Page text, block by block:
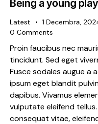
Being a young
Latest 1 Decembra,
0 Comments
Proin faucibus nec
tincidunt. Sed eget
Fusce sodales augue a
ipsum eget blandit
dapibus. Vivamus
vulputate eleifend
consequat vitae,